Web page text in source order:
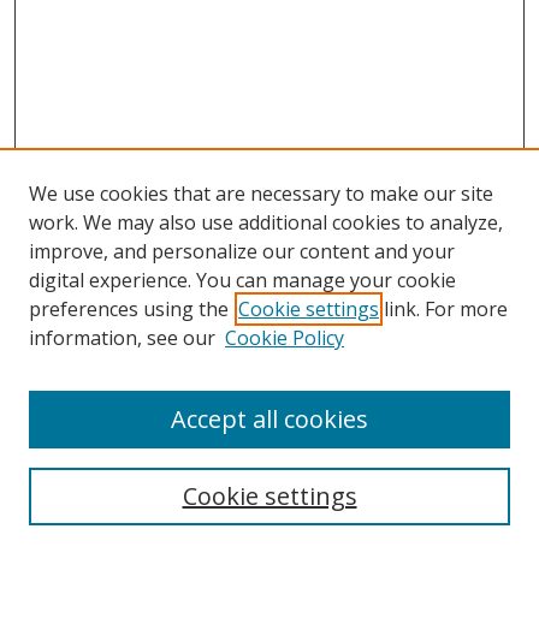
Search
We use cookies that are necessary to make our site
work. We may also use additional cookies to analyze,
improve, and personalize our content and your
digital experience. You can manage your cookie
preferences using the Cookie settings link. For more
information, see our Cookie Policy
Cookie settings
Accept all cookies